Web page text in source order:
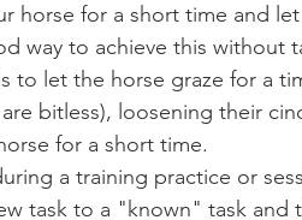
horse for a short time and
way to achieve this without
to let the horse graze for a
bitless), loosening their
for a short time.
a training practice or
task to a "known" task and